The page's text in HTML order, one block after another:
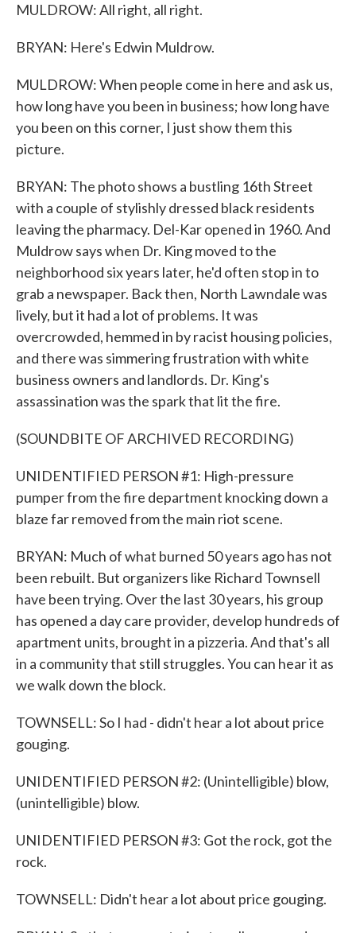
MULDROW: All right, all right.
BRYAN: Here's Edwin Muldrow.
MULDROW: When people come in here and ask us,
how long have you been in business; how long have
you been on this corner, I just show them this
picture.
BRYAN: The photo shows a bustling 16th Street
with a couple of stylishly dressed black residents
leaving the pharmacy. Del-Kar opened in 1960. And
Muldrow says when Dr. King moved to the
neighborhood six years later, he'd often stop in to
grab a newspaper. Back then, North Lawndale was
lively, but it had a lot of problems. It was
overcrowded, hemmed in by racist housing policies,
and there was simmering frustration with white
business owners and landlords. Dr. King's
assassination was the spark that lit the fire.
(SOUNDBITE OF ARCHIVED RECORDING)
UNIDENTIFIED PERSON #1: High-pressure
pumper from the fire department knocking down a
blaze far removed from the main riot scene.
BRYAN: Much of what burned 50 years ago has not
been rebuilt. But organizers like Richard Townsell
have been trying. Over the last 30 years, his group
has opened a day care provider, develop hundreds of
apartment units, brought in a pizzeria. And that's all
in a community that still struggles. You can hear it as
we walk down the block.
TOWNSELL: So I had - didn't hear a lot about price
gouging.
UNIDENTIFIED PERSON #2: (Unintelligible) blow,
(unintelligible) blow.
UNIDENTIFIED PERSON #3: Got the rock, got the
rock.
TOWNSELL: Didn't hear a lot about price gouging.